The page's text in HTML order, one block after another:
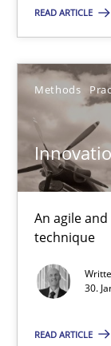
READ ARTICLE
Methods
An agile
technique
30.
READ ARTICLE
30.01.2014
Innovation
An agile and
Methods
Rainer Grau